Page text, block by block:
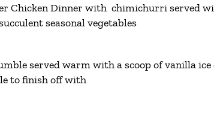
Chicken Dinner with chimichurri served
seasonal vegetables
served warm with a scoop of vanilla ice
to finish off with